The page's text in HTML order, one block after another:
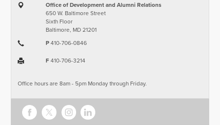
Office of Development and Alumni Relations
650 W. Baltimore Street
Sixth Floor
Baltimore, MD 21201
P410-706-0846
F410-706-3214
Office hours are 8am - 5pm Monday through Friday.